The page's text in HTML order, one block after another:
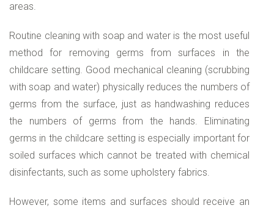
areas.
Routine cleaning with soap and water is the most useful
method for removing germs from surfaces in the
childcare setting. Good mechanical cleaning (scrubbing
with soap and water) physically reduces the numbers of
germs from the surface, just as handwashing reduces
the numbers of germs from the hands. Eliminating
germs in the childcare setting is especially important for
soiled surfaces which cannot be treated with chemical
disinfectants, such as some upholstery fabrics.
However, some items and surfaces should receive an